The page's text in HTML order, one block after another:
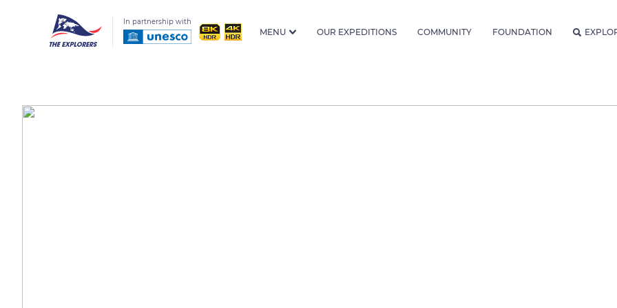
In partnership with
MENU OUR EXPEDITIONS COMMUNITY FOUNDATION